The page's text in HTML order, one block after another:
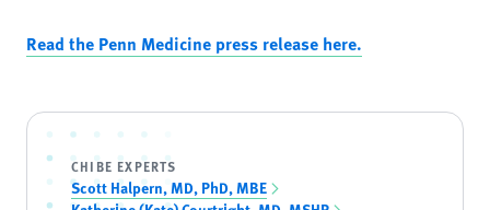
Read the Penn Medicine press release here.
CHIBE EXPERTS
Scott Halpern, MD, PhD, MBE